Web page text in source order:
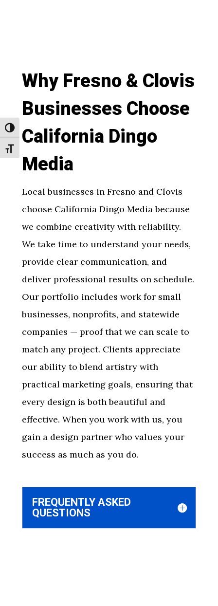
Toggle High Contrast
Toggle Font size
Why Fresno & Clovis
Businesses Choose
California Dingo
Media
Local businesses in Fresno and Clovis
choose California Dingo Media because
we combine creativity with reliability.
We take time to understand your needs,
provide clear communication, and
deliver professional results on schedule.
Our portfolio includes work for small
businesses, nonprofits, and statewide
companies — proof that we can scale to
match any project. Clients appreciate
our ability to blend artistry with
practical marketing goals, ensuring that
every design is both beautiful and
effective. When you work with us, you
gain a design partner who values your
success as much as you do.
FREQUENTLY ASKED
QUESTIONS